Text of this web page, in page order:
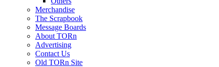
Merchandise
The Scrapbook
Message Boards
About TORn
Advertising
Contact Us
Old TORn Site